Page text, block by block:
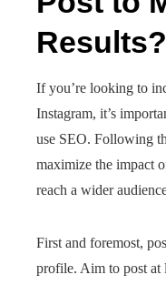
Results?
If you’re looking to
Instagram, it’s
use SEO. Following
maximize the impact
reach a wider
First and foremost,
profile. Aim to post at